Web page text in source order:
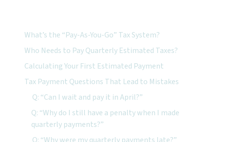
What’s the “Pay-As-You-Go” Tax System?
Who Needs to Pay Quarterly Estimated Taxes?
Calculating Your First Estimated Payment
Tax Payment Questions That Lead to Mistakes
Q: “Can I wait and pay it in April?”
Q: “Why do I still have a penalty when I made
quarterly payments?”